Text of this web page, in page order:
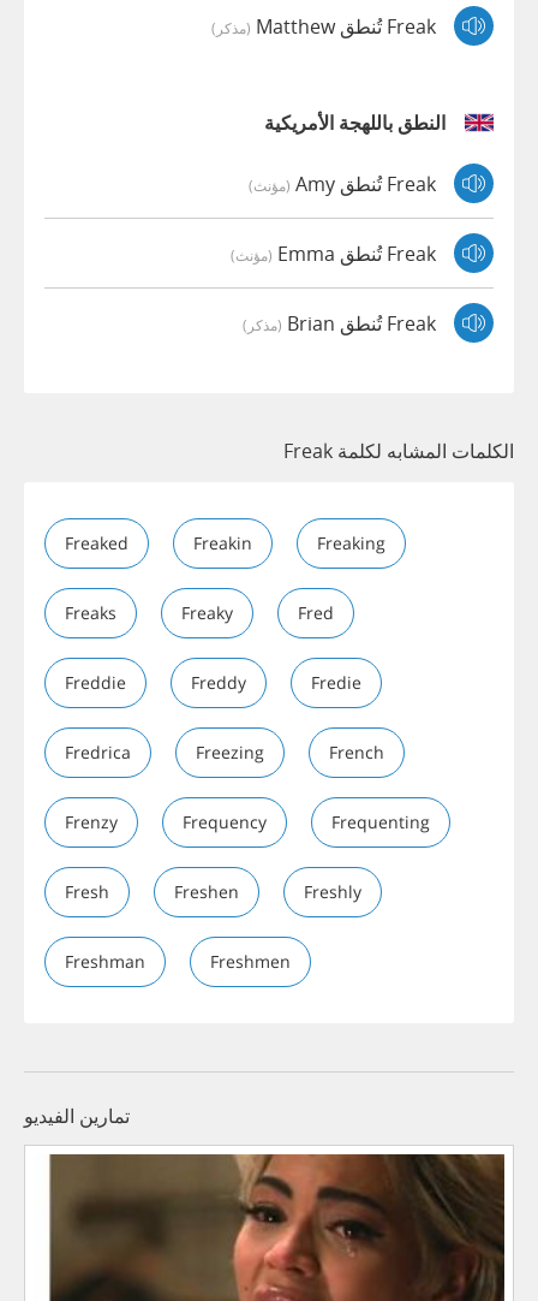
Freak تُنطق Matthew (مذكر)
النطق باللهجة الأمريكية
Freak تُنطق Amy (مؤنث)
Freak تُنطق Emma (مؤنث)
Freak تُنطق Brian (مذكر)
الكلمات المشابه لكلمة Freak
Freaked Freakin Freaking
Freaks Freaky Fred
Freddie Freddy Fredie
Fredrica Freezing French
Frenzy Frequency Frequenting
Fresh Freshen Freshly
Freshman Freshmen
تمارين الفيديو